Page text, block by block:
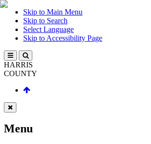
Skip to Main Menu
Skip to Search
Select Language
Skip to Accessibility Page
HARRIS
COUNTY
Menu